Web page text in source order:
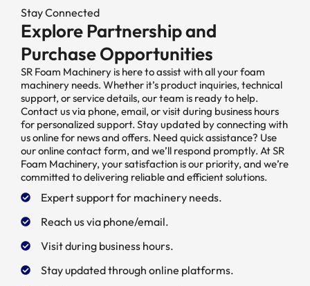
Stay Connected
Explore Partnership and
Purchase Opportunities
SR Foam Machinery is here to assist with all your foam
machinery needs. Whether it’s product inquiries, technical
support, or service details, our team is ready to help.
Contact us via phone, email, or visit during business hours
for personalized support. Stay updated by connecting with
us online for news and offers. Need quick assistance? Use
our online contact form, and we’ll respond promptly. At SR
Foam Machinery, your satisfaction is our priority, and we’re
committed to delivering reliable and efficient solutions.
Expert support for machinery needs.
Reach us via phone/email.
Visit during business hours.
Stay updated through online platforms.